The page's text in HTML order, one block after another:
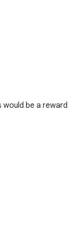
be a reward